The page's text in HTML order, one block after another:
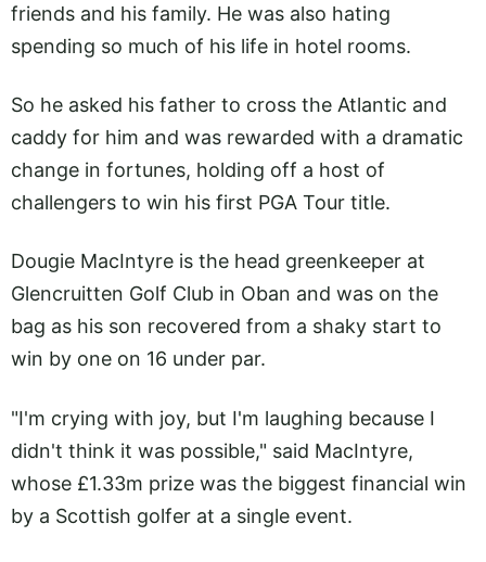
friends and his family. He was also hating
spending so much of his life in hotel rooms.
So he asked his father to cross the Atlantic and
caddy for him and was rewarded with a dramatic
change in fortunes, holding off a host of
challengers to win his first PGA Tour title.
Dougie MacIntyre is the head greenkeeper at
Glencruitten Golf Club in Oban and was on the
bag as his son recovered from a shaky start to
win by one on 16 under par.
"I'm crying with joy, but I'm laughing because I
didn't think it was possible," said MacIntyre,
whose £1.33m prize was the biggest financial win
by a Scottish golfer at a single event.